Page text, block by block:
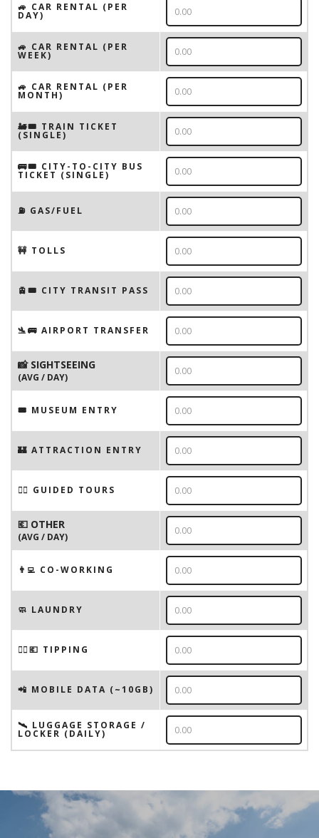
🚙 CAR RENTAL (PER
DAY)
🚙 CAR RENTAL (PER
WEEK)
🚙 CAR RENTAL (PER
MONTH)
🚂🎟️ TRAIN TICKET
(SINGLE)
🚌🎟️ CITY-TO-CITY BUS
TICKET (SINGLE)
⛽️ GAS/FUEL
🚧 TOLLS
🚊🎟️ CITY TRANSIT PASS
🛬🚌 AIRPORT TRANSFER
📸 SIGHTSEEING
(AVG / DAY)
🎟 MUSEUM ENTRY
🏰 ATTRACTION ENTRY
🚶‍♂️ GUIDED TOURS
💶 OTHER
(AVG / DAY)
👨‍💻 CO-WORKING
🧼 LAUNDRY
💁‍♂️💶 TIPPING
📲 MOBILE DATA (~10GB)
🛰️ LUGGAGE STORAGE /
LOCKER (DAILY)